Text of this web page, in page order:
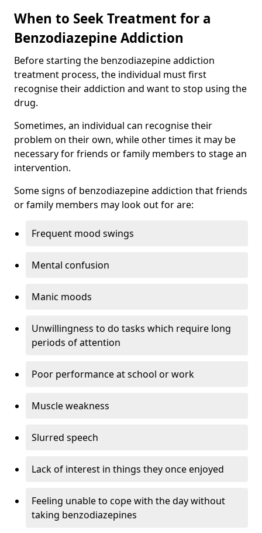
When to Seek Treatment for a
Benzodiazepine Addiction
Before starting the benzodiazepine addiction
treatment process, the individual must first
recognise their addiction and want to stop using the
drug.
Sometimes, an individual can recognise their
problem on their own, while other times it may be
necessary for friends or family members to stage an
intervention.
Some signs of benzodiazepine addiction that friends
or family members may look out for are:
Frequent mood swings
Mental confusion
Manic moods
Unwillingness to do tasks which require long
periods of attention
Poor performance at school or work
Muscle weakness
Slurred speech
Lack of interest in things they once enjoyed
Feeling unable to cope with the day without
taking benzodiazepines